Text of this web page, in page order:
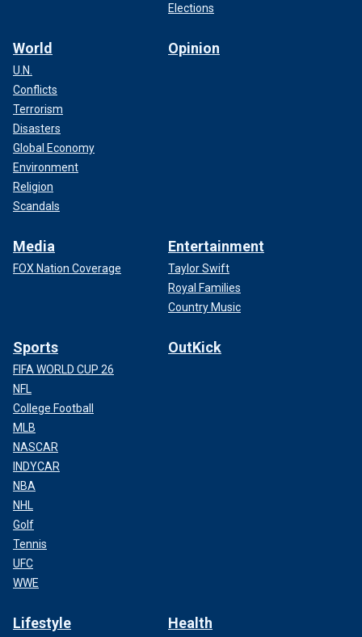
Elections
World
U.N.
Conflicts
Terrorism
Disasters
Global Economy
Environment
Religion
Scandals
Opinion
Media
FOX Nation Coverage
Entertainment
Taylor Swift
Royal Families
Country Music
Sports
FIFA WORLD CUP 26
NFL
College Football
MLB
NASCAR
INDYCAR
NBA
NHL
Golf
Tennis
UFC
WWE
OutKick
Lifestyle Health